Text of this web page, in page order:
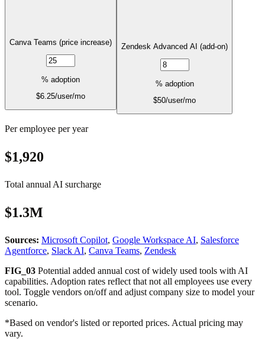
Canva Teams (price increase)
% adoption
$6.25/user/mo
Zendesk Advanced AI (add-on)
% adoption
$50/user/mo
Per employee per year
$1,920
Total annual AI surcharge
$1.3M
Sources: Microsoft Copilot, Google Workspace AI, Salesforce
Agentforce, Slack AI, Canva Teams, Zendesk
FIG_03 Potential added annual cost of widely used tools with AI
capabilities. Adoption rates reflect that not all employees use every
tool. Toggle vendors on/off and adjust company size to model your
scenario.
*Based on vendor's listed or reported prices. Actual pricing may
vary.